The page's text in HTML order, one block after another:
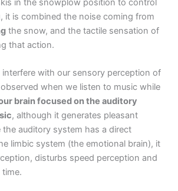
it is combined the noise coming from
the snow, and the tactile sensation of
that action.
with our sensory perception of
when we listen to music while
brain focused on the auditory
, although it generates pleasant
auditory system has a direct
limbic system (the emotional brain), it
disturbs speed perception and